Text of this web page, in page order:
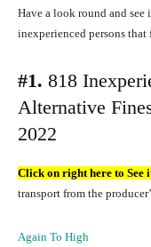
Have a look round and
inexperienced persons that
#1. 818
Alternative
2022
Click on right here to See
transport from the
Again To High